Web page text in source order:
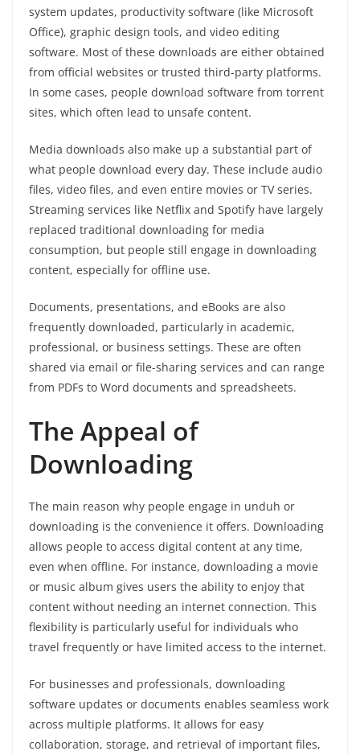
system updates, productivity software (like Microsoft
Office), graphic design tools, and video editing
software. Most of these downloads are either obtained
from official websites or trusted third-party platforms.
In some cases, people download software from torrent
sites, which often lead to unsafe content.
Media downloads also make up a substantial part of
what people download every day. These include audio
files, video files, and even entire movies or TV series.
Streaming services like Netflix and Spotify have largely
replaced traditional downloading for media
consumption, but people still engage in downloading
content, especially for offline use.
Documents, presentations, and eBooks are also
frequently downloaded, particularly in academic,
professional, or business settings. These are often
shared via email or file-sharing services and can range
from PDFs to Word documents and spreadsheets.
The Appeal of
Downloading
The main reason why people engage in unduh or
downloading is the convenience it offers. Downloading
allows people to access digital content at any time,
even when offline. For instance, downloading a movie
or music album gives users the ability to enjoy that
content without needing an internet connection. This
flexibility is particularly useful for individuals who
travel frequently or have limited access to the internet.
For businesses and professionals, downloading
software updates or documents enables seamless work
across multiple platforms. It allows for easy
collaboration, storage, and retrieval of important files,